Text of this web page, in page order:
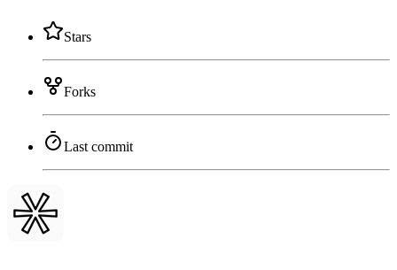
Stars
Forks
Last commit